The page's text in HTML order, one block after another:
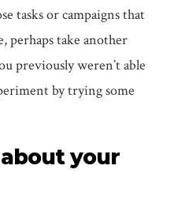
tasks or campaigns that
perhaps take another
previously weren’t able
by trying some
your